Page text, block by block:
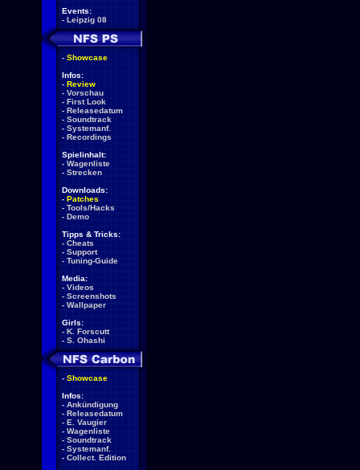
Events:
- Leipzig 08
- Showcase
Infos:
- Review
- Vorschau
- First Look
- Releasedatum
- Soundtrack
- Systemanf.
- Recordings
Spielinhalt:
- Wagenliste
- Strecken
Downloads:
- Patches
- Tools/Hacks
- Demo
Tipps & Tricks:
- Cheats
- Support
- Tuning-Guide
Media:
- Videos
- Screenshots
- Wallpaper
Girls:
- K. Forscutt
- S. Ohashi
- Showcase
Infos:
- Ankündigung
- Releasedatum
- E. Vaugier
- Wagenliste
- Soundtrack
- Systemanf.
- Collect. Edition